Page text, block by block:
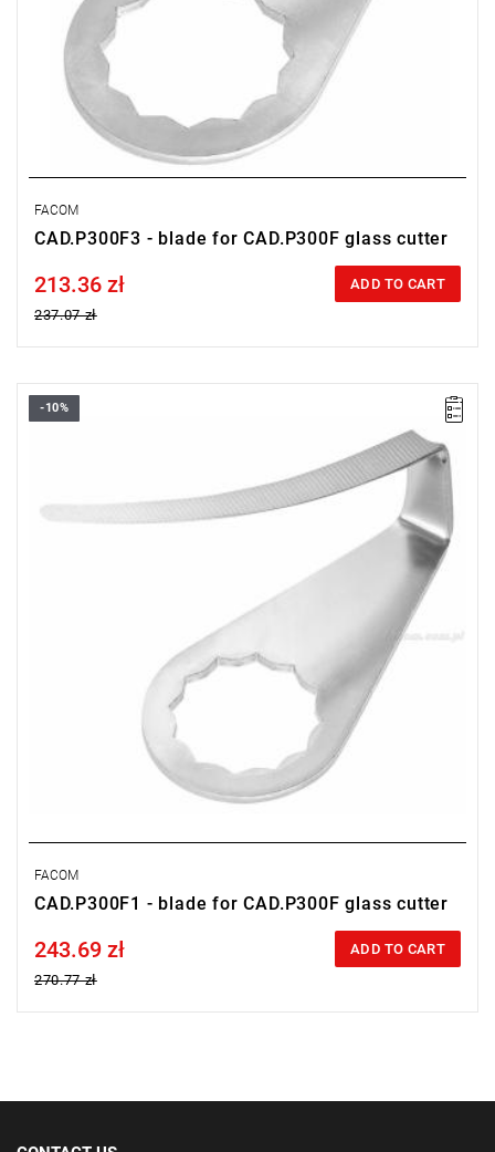
FACOM
CAD.P300F3 - blade for CAD.P300F glass cutter
Price tax included
213.36 zł
237.07 zł
ADD TO CART
U-blade 63 mm
-10%
FACOM
CAD.P300F1 - blade for CAD.P300F glass cutter
Price tax included
243.69 zł
270.77 zł
ADD TO CART